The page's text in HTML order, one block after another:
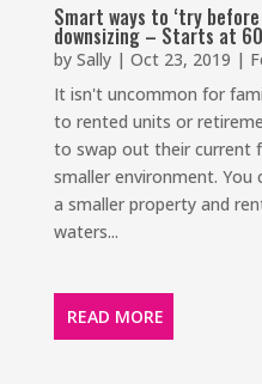
Smart ways to ‘try
downsizing – Starts at 60
by Sally| Oct 23, 2019 |
It isn't uncommon for
to rented units or
to swap out their current
smaller environment.
a smaller property and
waters...
READ MORE